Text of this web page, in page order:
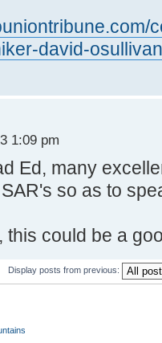
david-
1:09 pm
Ed, many
so as to
this could be a
Display posts from previous: